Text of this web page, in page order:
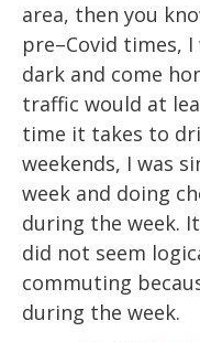
area, then you
pre–Covid times,
dark and come
traffic would at
time it takes to
weekends, I was
week and doing
during the week.
did not seem
commuting
during the week.